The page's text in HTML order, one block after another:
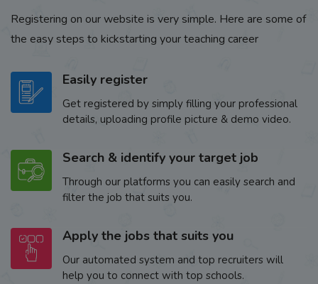
Registering on our website is very simple. Here are some of
the easy steps to kickstarting your teaching career
Easily register
Get registered by simply filling your professional
details, uploading profile picture & demo video.
Search & identify your target job
Through our platforms you can easily search and
filter the job that suits you.
Apply the jobs that suits you
Our automated system and top recruiters will
help you to connect with top schools.